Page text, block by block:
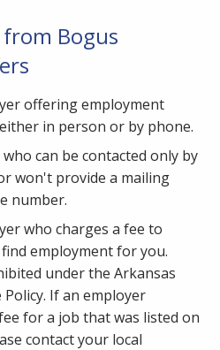
Bogus
offering employment
in person or by phone.
can be contacted only by
won't provide a mailing
number.
who charges a fee to
employment for you.
under the Arkansas
Policy. If an employer
for a job that was listed on
contact your local